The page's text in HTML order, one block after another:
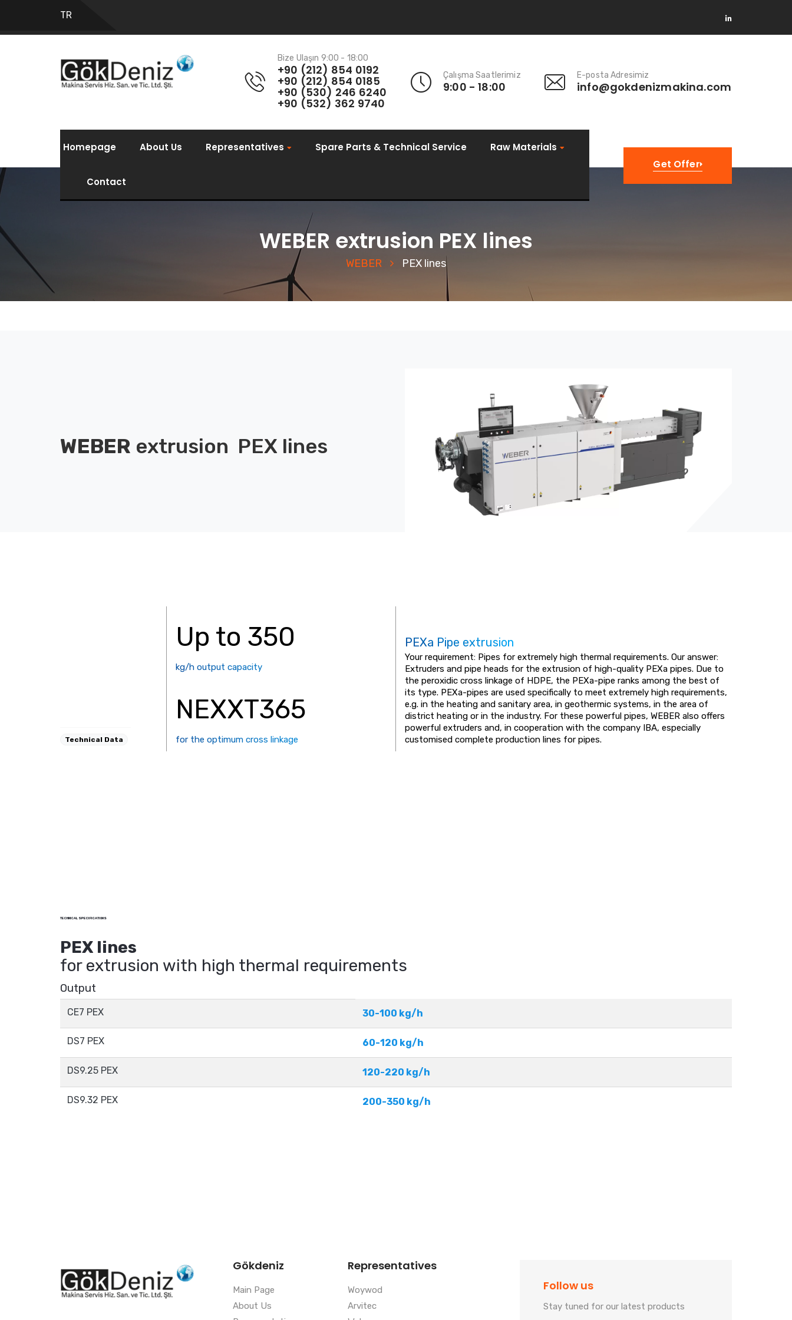
TR
Bize Ulaşın 9:00 - 18:00
+90 (212) 854 0192
+90 (212) 854 0185
+90 (530) 246 6240
+90 (532) 362 9740
Çalışma Saatlerimiz
9:00 - 18:00
E-posta Adresimiz
info@gokdenizmakina.com
Homepage About Us Representatives Spare Parts & Technical Service Raw Materials
Contact
Get Offer
WEBER extrusion PEX lines
WEBER PEX lines
WEBER extrusion PEX lines
Technical Data
Up to 350
kg/h output capacity
NEXXT365
for the optimum cross linkage
PEXa Pipe extrusion
Your requirement: Pipes for extremely high thermal requirements. Our answer:
Extruders and pipe heads for the extrusion of high-quality PEXa pipes. Due to
the peroxidic cross linkage of HDPE, the PEXa-pipe ranks among the best of
its type. PEXa-pipes are used specifically to meet extremely high requirements,
e.g. in the heating and sanitary area, in geothermic systems, in the area of
district heating or in the industry. For these powerful pipes, WEBER also offers
powerful extruders and, in cooperation with the company IBA, especially
customised complete production lines for pipes.
TECHNICAL SPECIFICATIONS
PEX lines
for extrusion with high thermal requirements
Output
CE7 PEX 30-100 kg/h
DS7 PEX 60-120 kg/h
DS9.25 PEX 120-220 kg/h
DS9.32 PEX 200-350 kg/h
Gökdeniz
Main Page
About Us
Representatives
Woywod
Arvitec
Follow us
Stay tuned for our latest products